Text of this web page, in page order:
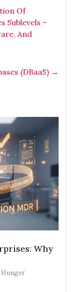
Of
Sublevels –
And
(DBaaS) →
Why